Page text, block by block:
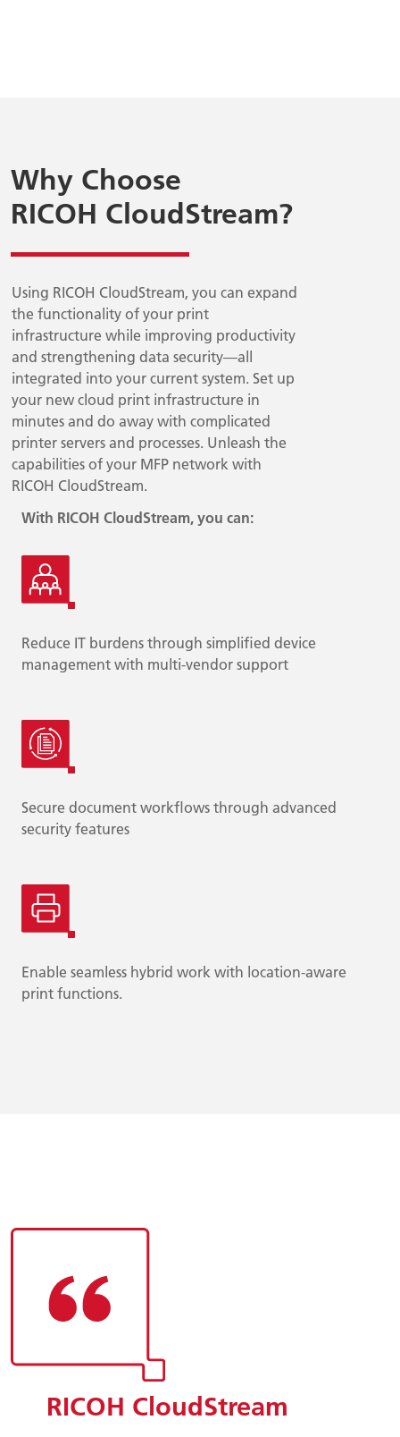
Why Choose
RICOH CloudStream?
Using RICOH CloudStream, you can expand
the functionality of your print
infrastructure while improving productivity
and strengthening data security—all
integrated into your current system. Set up
your new cloud print infrastructure in
minutes and do away with complicated
printer servers and processes. Unleash the
capabilities of your MFP network with
RICOH CloudStream.
With RICOH CloudStream, you can:
Reduce IT burdens through simplified device
management with multi-vendor support
Secure document workflows through advanced
security features
Enable seamless hybrid work with location-aware
print functions.
RICOH CloudStream